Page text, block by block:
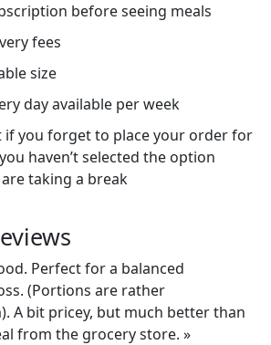
before seeing meals
fees
size
day available per week
if you forget to place your order for
haven’t selected the option
taking a break
Perfect for a balanced
(Portions are rather
A bit pricey, but much better than
from the grocery store. »